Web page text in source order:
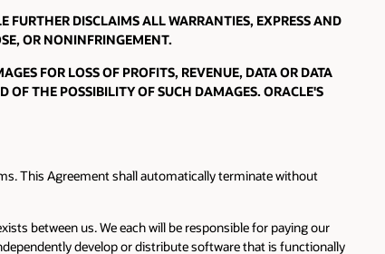
DISCLAIMS ALL WARRANTIES, EXPRESS AND
OR NONINFRINGEMENT.
FOR LOSS OF PROFITS, REVENUE, DATA OR DATA
OF THE POSSIBILITY OF SUCH DAMAGES. ORACLE'S
This Agreement shall automatically terminate without
between us. We each will be responsible for paying our
develop or distribute software that is functionally